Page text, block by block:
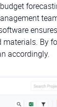
By
accordingly.